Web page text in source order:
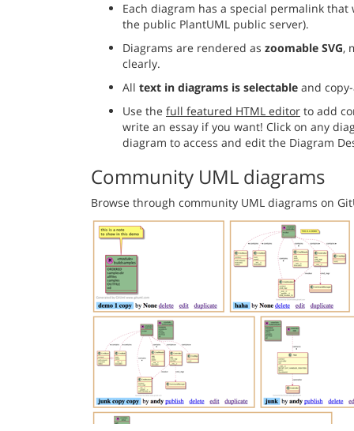
Each diagram has a special permalink
the public PlantUML public server).
Diagrams are rendered as zoomable SVG,
clearly.
All text in diagrams is selectable and
Use the full featured HTML editor to add
write an essay if you want! Click on any
diagram to access and edit the Diagram
Community UML diagrams
Browse through community UML diagrams on